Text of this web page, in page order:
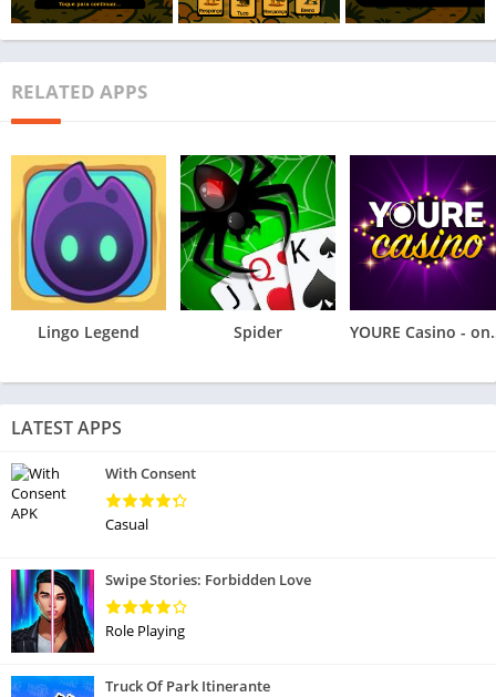
RELATED APPS
Lingo Legend Spider
LATEST APPS
With Consent
Casual
Swipe Stories: Forbidden Love
Role Playing
Truck Of Park Itinerante